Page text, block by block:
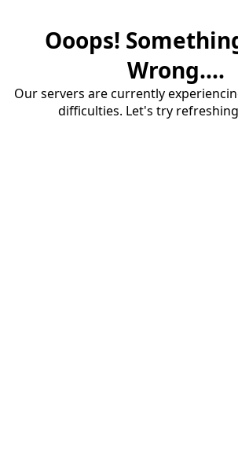
Ooops!
Wrong....
Our servers are currently
difficulties. Let's try